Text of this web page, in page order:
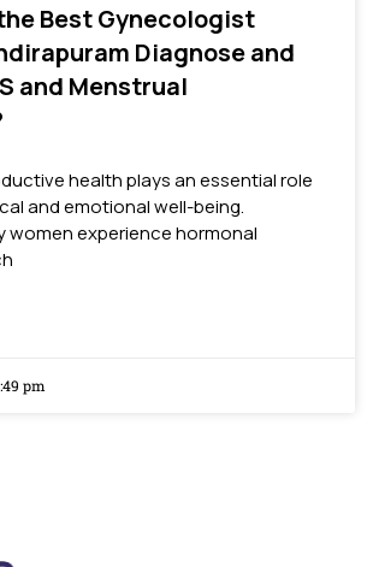
Best Gynecologist
Diagnose and
and Menstrual
health plays an essential role
and emotional well-being.
women experience hormonal
pm